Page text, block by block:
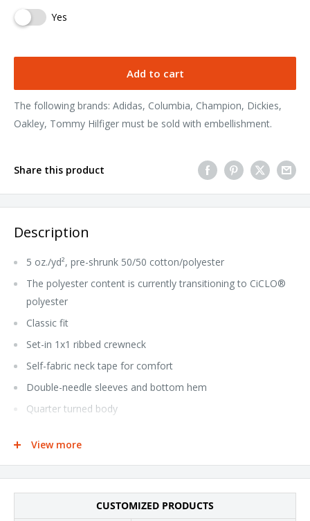
Yes
Add to cart
The following brands: Adidas, Columbia, Champion, Dickies,
Oakley, Tommy Hilfiger must be sold with embellishment.
Share this product
Description
5 oz./yd², pre-shrunk 50/50 cotton/polyester
The polyester content is currently transitioning to CiCLO®
polyester
Classic fit
Set-in 1x1 ribbed crewneck
Self-fabric neck tape for comfort
Double-needle sleeves and bottom hem
Quarter turned body
Tear away label
This product meets the following Sustainable Style
subcategories:
View more
CUSTOMIZED PRODUCTS